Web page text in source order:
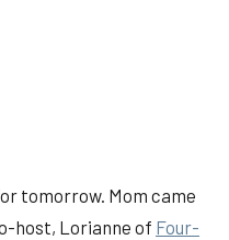
tomorrow. Mom came
host, Lorianne of Four-